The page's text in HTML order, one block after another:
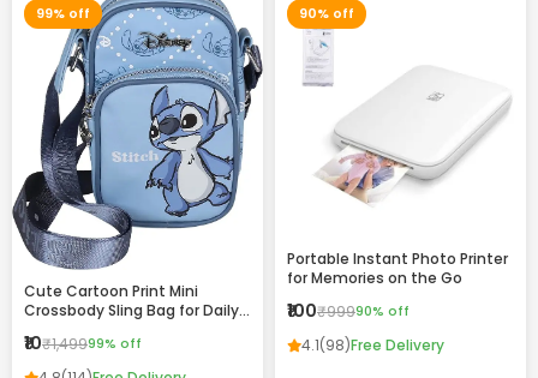
99% off
Cute Cartoon Print Mini
Crossbody Sling Bag for Daily
₹10₹1,49999% off
90% off
Portable Instant Photo Printer
for Memories on the Go
₹100₹99990% off
4.1(98)Free Delivery